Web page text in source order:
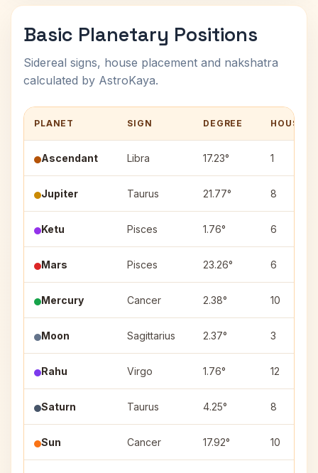
Basic Planetary Positions
Sidereal signs, house placement and nakshatra
calculated by AstroKaya.
PLANET SIGN DEGREE HOUSE
Ascendant Libra 17.23° 1
Jupiter Taurus 21.77° 8
Ketu Pisces 1.76° 6
Mars Pisces 23.26° 6
Mercury Cancer 2.38° 10
Moon Sagittarius 2.37° 3
Rahu Virgo 1.76° 12
Saturn Taurus 4.25° 8
Sun Cancer 17.92° 10